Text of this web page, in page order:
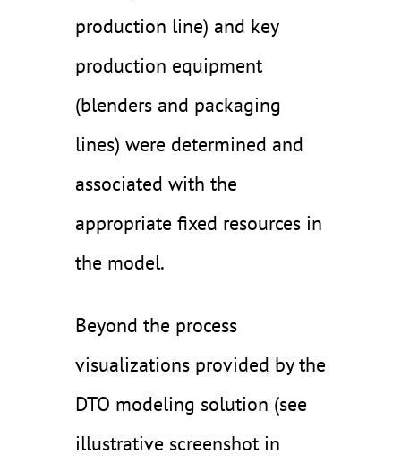
production line) and key
production equipment
(blenders and packaging
lines) were determined and
associated with the
appropriate fixed resources in
the model.
Beyond the process
visualizations provided by the
DTO modeling solution (see
illustrative screenshot in